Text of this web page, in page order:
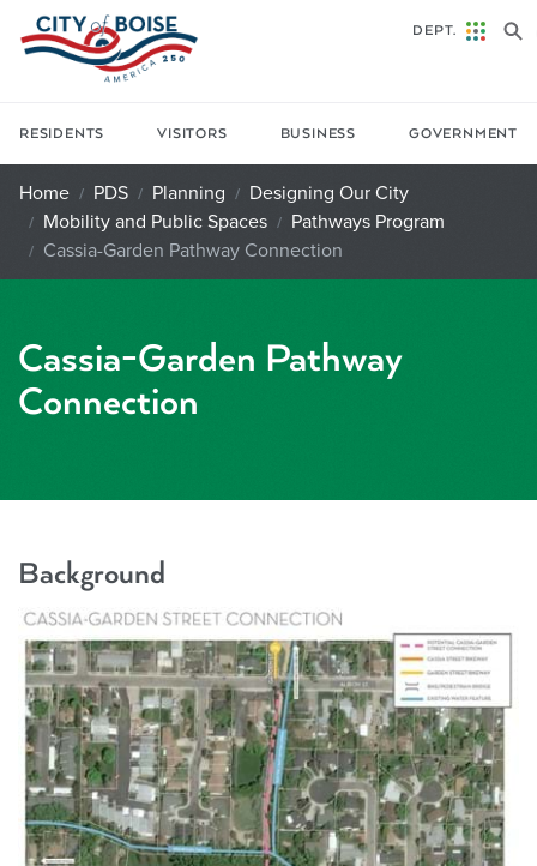
Skip to main content
RESIDENTS VISITORS BUSINESS GOVERNMENT
DEPT.
Home PDS Planning
Designing Our City
Mobility and Public Spaces
Pathways Program
Cassia-Garden Pathway Connection
Cassia-Garden Pathway
Connection
Background